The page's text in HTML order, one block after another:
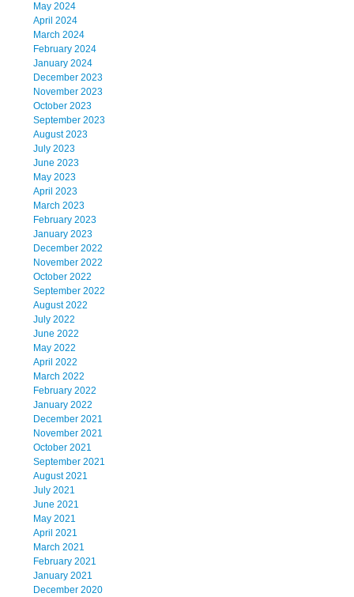
May 2024
April 2024
March 2024
February 2024
January 2024
December 2023
November 2023
October 2023
September 2023
August 2023
July 2023
June 2023
May 2023
April 2023
March 2023
February 2023
January 2023
December 2022
November 2022
October 2022
September 2022
August 2022
July 2022
June 2022
May 2022
April 2022
March 2022
February 2022
January 2022
December 2021
November 2021
October 2021
September 2021
August 2021
July 2021
June 2021
May 2021
April 2021
March 2021
February 2021
January 2021
December 2020